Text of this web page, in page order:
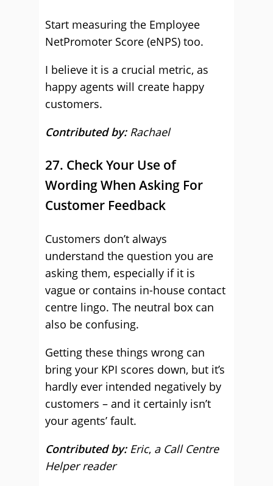
Start measuring the Employee
NetPromoter Score (eNPS) too.
I believe it is a crucial metric, as
happy agents will create happy
customers.
Contributed by: Rachael
27. Check Your Use of
Wording When Asking For
Customer Feedback
Customers don’t always
understand the question you are
asking them, especially if it is
vague or contains in-house contact
centre lingo. The neutral box can
also be confusing.
Getting these things wrong can
bring your KPI scores down, but it’s
hardly ever intended negatively by
customers – and it certainly isn’t
your agents’ fault.
Contributed by: Eric, a Call Centre
Helper reader